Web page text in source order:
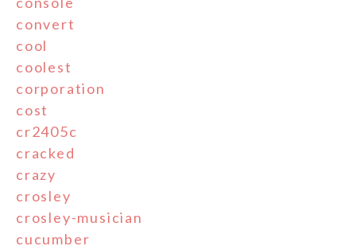
convert
cool
coolest
corporation
cost
cr2405c
cracked
crazy
crosley
crosley-musician
cucumber